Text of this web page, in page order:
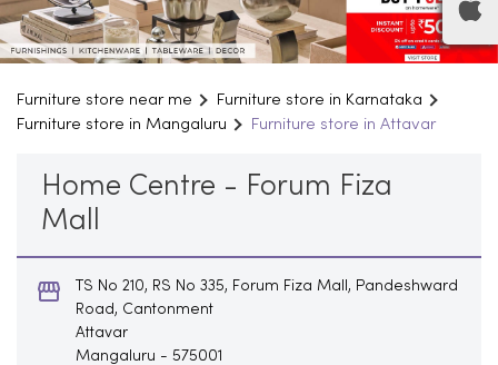
Furniture store near me
Furniture store in Karnataka
Furniture store in Mangaluru
Furniture store in Attavar
Home Centre - Forum Fiza
Mall
TS No 210, RS No 335, Forum Fiza Mall, Pandeshward
Road, Cantonment
Attavar
Mangaluru - 575001